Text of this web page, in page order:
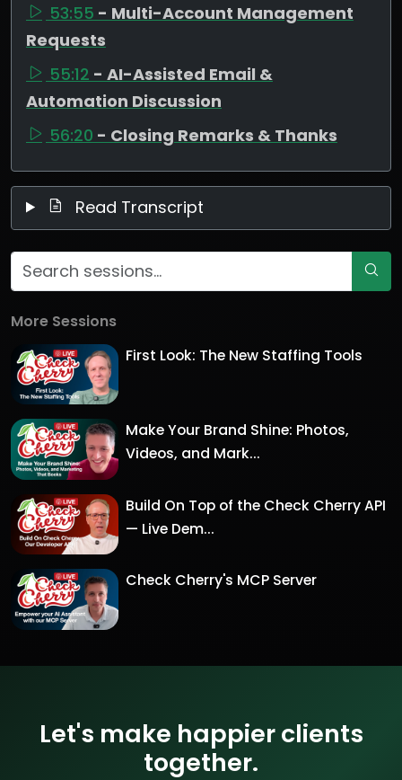
53:55 - Multi-Account Management
Requests
55:12 - AI-Assisted Email &
Automation Discussion
56:20 - Closing Remarks & Thanks
Read Transcript
More Sessions
First Look: The New Staffing Tools
Make Your Brand Shine: Photos,
Videos, and Mark...
Build On Top of the Check Cherry API
— Live Dem...
Check Cherry's MCP Server
Let's make happier clients
together.